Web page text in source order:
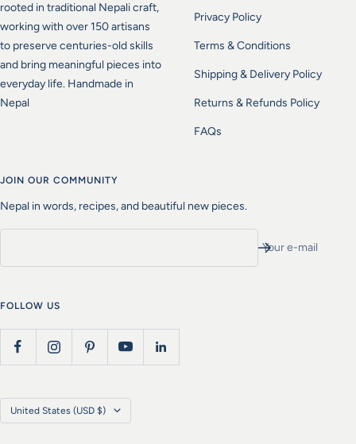
rooted in traditional Nepali craft,
working with over 150 artisans
to preserve centuries-old skills
and bring meaningful pieces into
everyday life. Handmade in
Nepal
Privacy Policy
Terms & Conditions
Shipping & Delivery Policy
Returns & Refunds Policy
FAQs
JOIN OUR COMMUNITY
Nepal in words, recipes, and beautiful new pieces.
Your e-mail
FOLLOW US
Country/region
United States (USD $)